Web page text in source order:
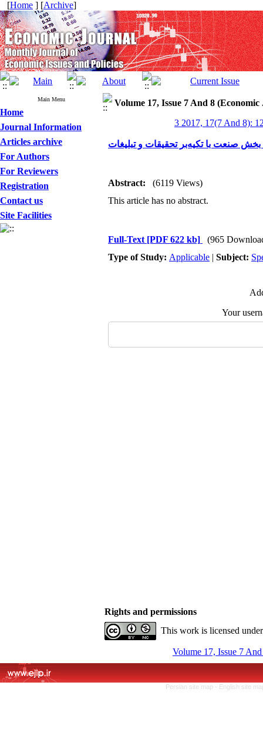
[Home ] [Archive]
Main Menu
Home
Journal Information
Articles archive
For Authors
For Reviewers
Registration
Contact us
Site Facilities
Volume 17, Issue 7 And 8
3 2017, 17(7 And 8):
صنعت با تکیه‌بر تحقیقات و تبلیغات
Abstract:
(6119 Views)
This article has no abstract.
Full-Text [PDF 622 kb]
(965
Type of Study: Applicable | Subject:
Your
Rights and permissions
This work is licensed
Volume 17, Issue 7
Persian site map - English site